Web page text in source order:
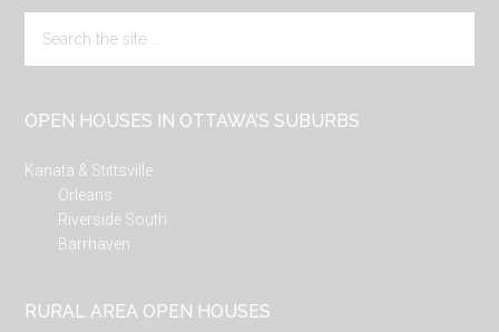
the
OPEN HOUSES IN OTTAWA’S SUBURBS
Kanata & Stittsville
Orleans
Riverside South
Barrhaven
RURAL AREA OPEN HOUSES